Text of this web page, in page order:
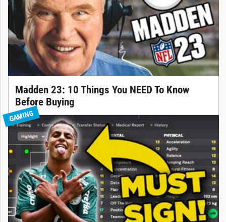
Madden 23: 10 Things You NEED To Know
Before Buying
GAMING